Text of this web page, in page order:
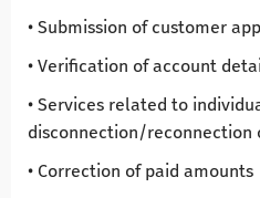
• Submission of customer
• Verification of account
• Services related to
disconnection/reconnection
• Correction of paid amounts